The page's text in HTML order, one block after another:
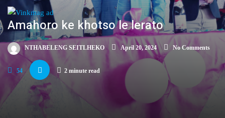
Amahoro ke khotso le lerato
NTHABELENG SEITLHEKO April 20, 2024 No Comments
54 2 minute read